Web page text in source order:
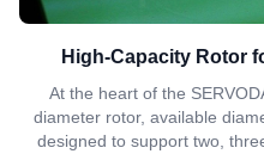
High-Capacity Rotor
At the heart of the
diameter rotor, available
designed to support two,